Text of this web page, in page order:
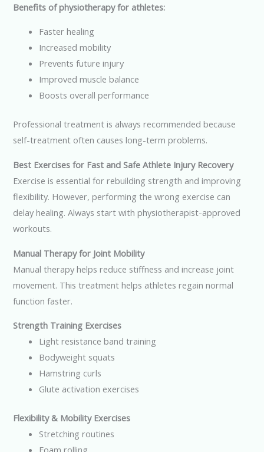
Benefits of physiotherapy for athletes:
Faster healing
Increased mobility
Prevents future injury
Improved muscle balance
Boosts overall performance
Professional treatment is always recommended because
self-treatment often causes long-term problems.
Best Exercises for Fast and Safe Athlete Injury Recovery
Exercise is essential for rebuilding strength and improving
flexibility. However, performing the wrong exercise can
delay healing. Always start with physiotherapist-approved
workouts.
Manual Therapy for Joint Mobility
Manual therapy helps reduce stiffness and increase joint
movement. This treatment helps athletes regain normal
function faster.
Strength Training Exercises
Light resistance band training
Bodyweight squats
Hamstring curls
Glute activation exercises
Flexibility & Mobility Exercises
Stretching routines
Foam rolling